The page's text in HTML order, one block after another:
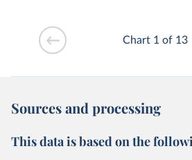
Chart 1 of 13
Sources and processing
This data is based on the